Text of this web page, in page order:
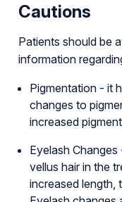
Cautions
Patients should be
information
Pigmentation - it
changes to
increased
Eyelash
vellus hair in the
increased length,